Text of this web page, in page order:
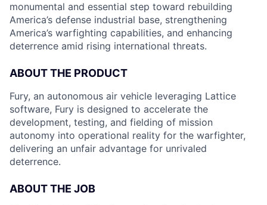
monumental and essential step toward rebuilding
America’s defense industrial base, strengthening
America’s warfighting capabilities, and enhancing
deterrence amid rising international threats.
ABOUT THE PRODUCT
Fury, an autonomous air vehicle leveraging Lattice
software, Fury is designed to accelerate the
development, testing, and fielding of mission
autonomy into operational reality for the warfighter,
delivering an unfair advantage for unrivaled
deterrence.
ABOUT THE JOB